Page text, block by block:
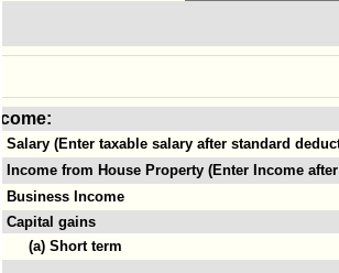
Salary (Enter taxable salary after standard
Income from House Property (Enter Income
Business Income
Capital gains
(a) Short term